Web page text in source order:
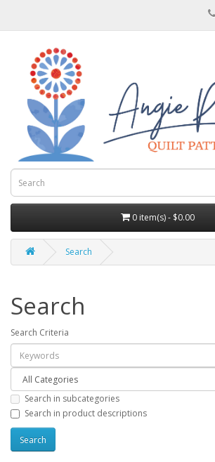
0 item(s) - $0.00
Search
Search
Search Criteria
Search in subcategories
Search in product descriptions